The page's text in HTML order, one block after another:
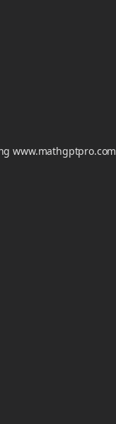
www.mathgptpro.com